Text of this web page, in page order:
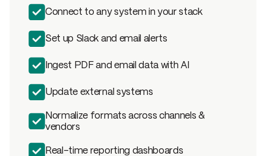
Connect to any system in your stack
Set up Slack and email alerts
Ingest PDF and email data with AI
Update external systems
Normalize formats across channels &
vendors
Real-time reporting dashboards